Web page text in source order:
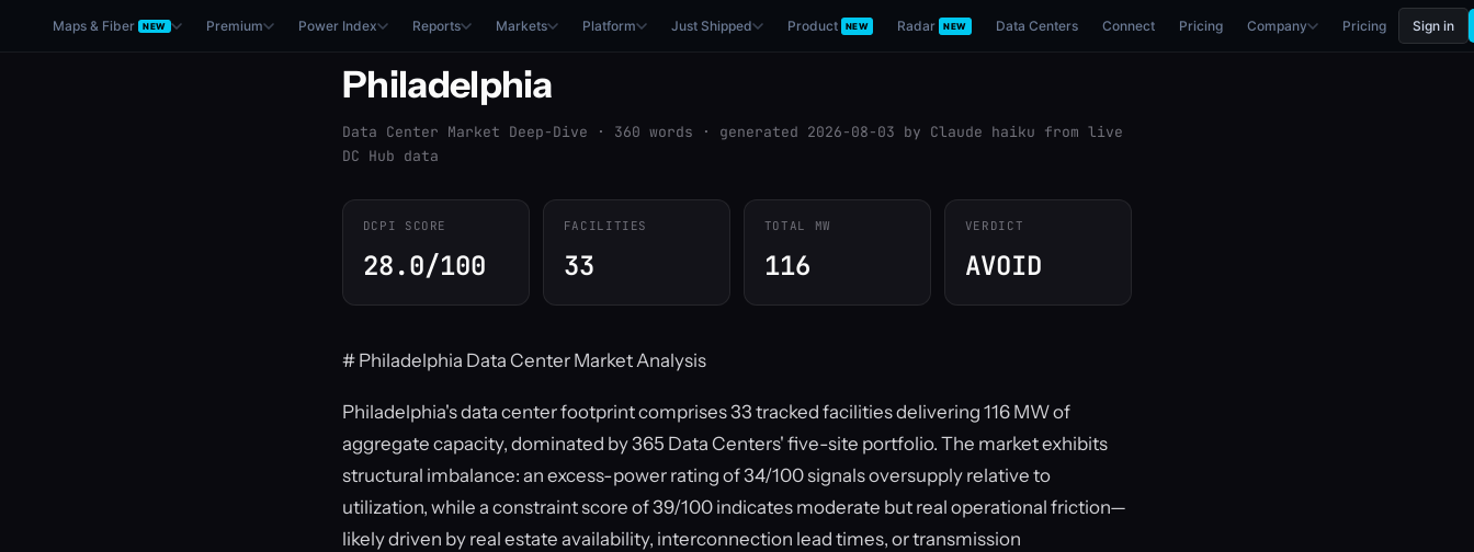
Maps & Fiber NEW Premium Power Index Reports Markets Platform Just Shipped Product NEW Radar NEW Data Centers Connect Pricing Company Pricing Sign in
Philadelphia
Data Center Market Deep-Dive · 360 words · generated 2026-08-03 by Claude haiku from live
DC Hub data
DCPI SCORE
28.0/100
FACILITIES
33
TOTAL MW
116
VERDICT
AVOID
# Philadelphia Data Center Market Analysis
Philadelphia's data center footprint comprises 33 tracked facilities delivering 116 MW of
aggregate capacity, dominated by 365 Data Centers' five-site portfolio. The market exhibits
structural imbalance: an excess-power rating of 34/100 signals oversupply relative to
utilization, while a constraint score of 39/100 indicates moderate but real operational friction—
likely driven by real estate availability, interconnection lead times, or transmission